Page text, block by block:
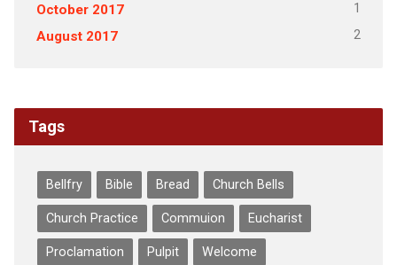
October 2017 1
August 2017 2
Tags
Bellfry Bible Bread Church Bells
Church Practice Commuion Eucharist
Proclamation Pulpit Welcome